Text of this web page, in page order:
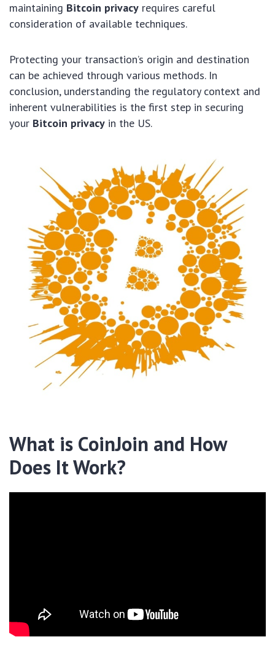
maintaining Bitcoin privacy requires careful
consideration of available techniques.
Protecting your transaction’s origin and destination
can be achieved through various methods. In
conclusion, understanding the regulatory context and
inherent vulnerabilities is the first step in securing
your Bitcoin privacy in the US.
What is CoinJoin and How
Does It Work?